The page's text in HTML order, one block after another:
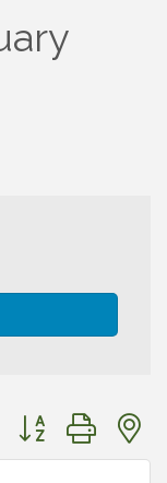
Button group with